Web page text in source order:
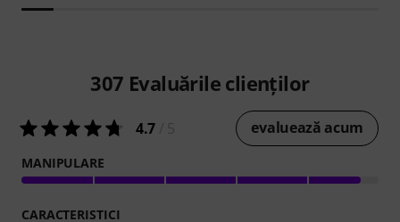
307 Evaluările clienților
4.7 evaluează acum
MANIPULARE
CARACTERISTICI